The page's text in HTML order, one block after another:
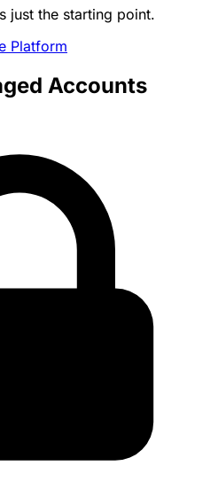
just the starting point.
Platform
Accounts